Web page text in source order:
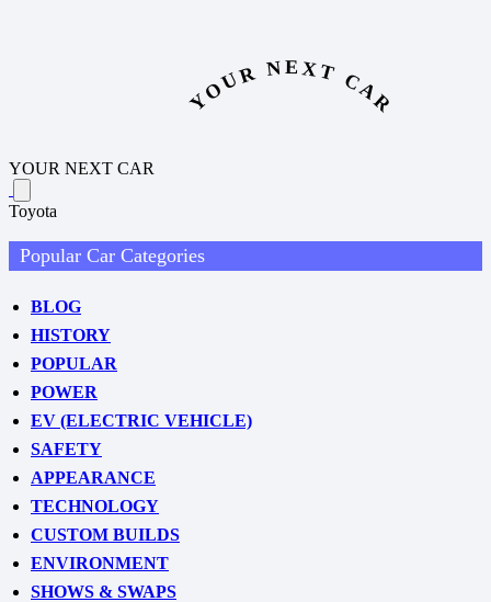
YOUR NEXT CAR
YOUR NEXT CAR
Toyota
Popular Car Categories
BLOG
HISTORY
POPULAR
POWER
EV (ELECTRIC VEHICLE)
SAFETY
APPEARANCE
TECHNOLOGY
CUSTOM BUILDS
ENVIRONMENT
SHOWS & SWAPS